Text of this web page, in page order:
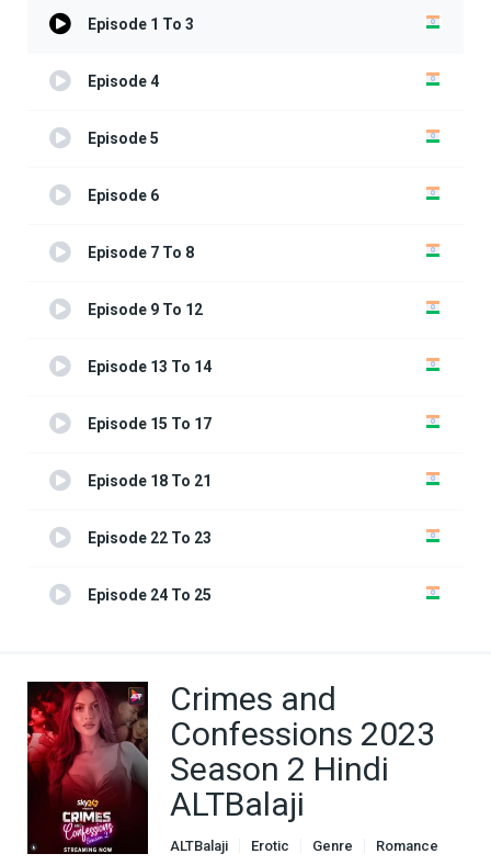
Episode 1 To 3
Episode 4
Episode 5
Episode 6
Episode 7 To 8
Episode 9 To 12
Episode 13 To 14
Episode 15 To 17
Episode 18 To 21
Episode 22 To 23
Episode 24 To 25
Crimes and
Confessions 2023
Season 2 Hindi
ALTBalaji
ALTBalaji Erotic Genre Romance